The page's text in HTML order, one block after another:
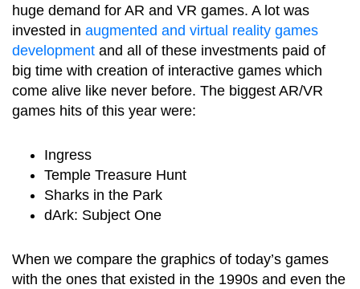
huge demand for AR and VR games. A lot was
invested in augmented and virtual reality games
development and all of these investments paid of
big time with creation of interactive games which
come alive like never before. The biggest AR/VR
games hits of this year were:
Ingress
Temple Treasure Hunt
Sharks in the Park
dArk: Subject One
When we compare the graphics of today’s games
with the ones that existed in the 1990s and even the